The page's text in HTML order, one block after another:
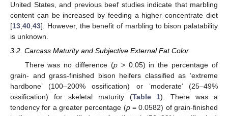
United States, and previous beef studies indicate that marbling
content can be increased by feeding a higher concentrate diet
[13 40 43]. However, the benefit of marbling to bison palatability
is unknown.
3.2. Carcass Maturity and Subjective External Fat Color
There was no difference (p> 0.05) in the percentage of
grain- and grass-finished bison heifers classified as ‘extreme
hardbone’ (100–200% ossification) or ‘moderate’ (25–49%
ossification) for skeletal maturity (Table 1). There was a
tendency for a greater percentage (p= 0.0582) of grain-finished